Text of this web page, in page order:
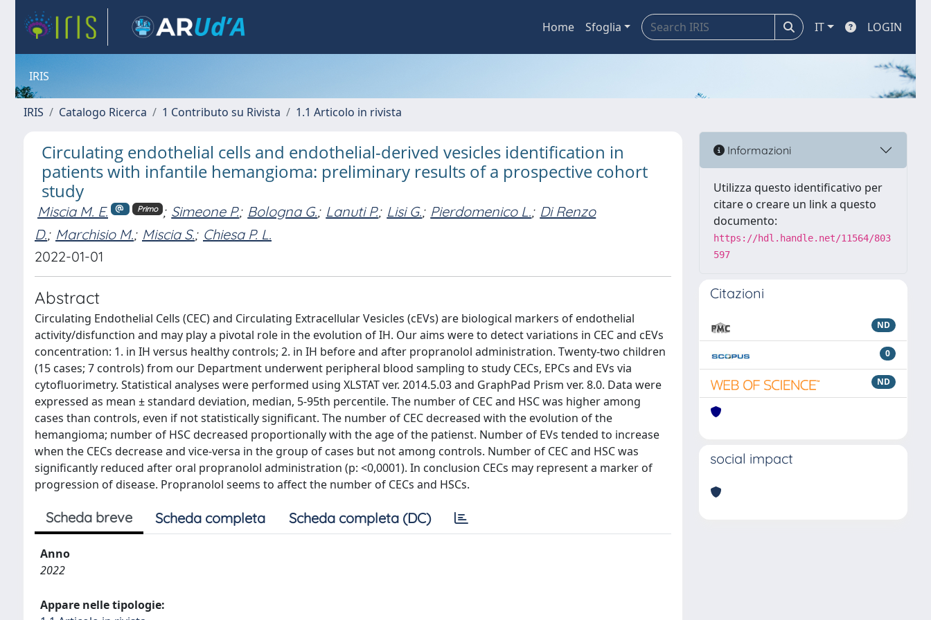
Home Sfoglia IT LOGIN
IRIS
IRIS Catalogo Ricerca 1 Contributo su Rivista 1.1 Articolo in rivista
Circulating endothelial cells and endothelial-derived vesicles identification in
patients with infantile hemangioma: preliminary results of a prospective cohort
study
Miscia M. E. Primo ; Simeone P.; Bologna G.; Lanuti P.; Lisi G.; Pierdomenico L.; Di Renzo
D.; Marchisio M.; Miscia S.; Chiesa P. L.
2022-01-01
Abstract
Circulating Endothelial Cells (CEC) and Circulating Extracellular Vesicles (cEVs) are biological markers of endothelial
activity/disfunction and may play a pivotal role in the evolution of IH. Our aims were to detect variations in CEC and cEVs
concentration: 1. in IH versus healthy controls; 2. in IH before and after propranolol administration. Twenty-two children
(15 cases; 7 controls) from our Department underwent peripheral blood sampling to study CECs, EPCs and EVs via
cytofluorimetry. Statistical analyses were performed using XLSTAT ver. 2014.5.03 and GraphPad Prism ver. 8.0. Data were
expressed as mean ± standard deviation, median, 5-95th percentile. The number of CEC and HSC was higher among
cases than controls, even if not statistically significant. The number of CEC decreased with the evolution of the
hemangioma; number of HSC decreased proportionally with the age of the patienst. Number of EVs tended to increase
when the CECs decrease and vice-versa in the group of cases but not among controls. Number of CEC and HSC was
significantly reduced after oral propranolol administration (p: <0,0001). In conclusion CECs may represent a marker of
progression of disease. Propranolol seems to affect the number of CECs and HSCs.
Scheda breve Scheda completa Scheda completa (DC)
Anno
2022
Appare nelle tipologie:
Informazioni
Utilizza questo identificativo per
citare o creare un link a questo
documento:
https://hdl.handle.net/11564/803
597
Citazioni
ND
0
ND
social impact